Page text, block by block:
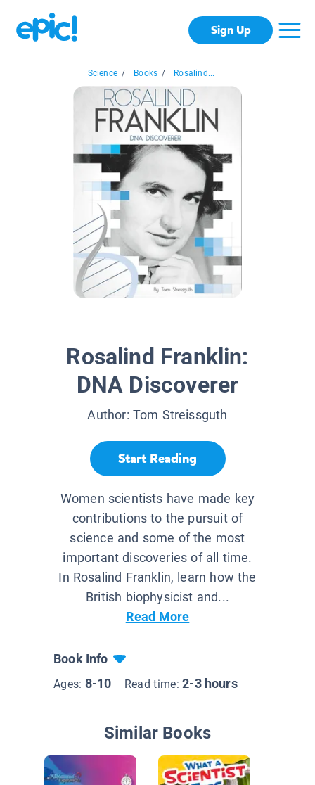
Sign Up
Science / Books / Rosalind...
Rosalind Franklin:
DNA Discoverer
Author: Tom Streissguth
Start Reading
Women scientists have made key
contributions to the pursuit of
science and some of the most
important discoveries of all time.
In Rosalind Franklin, learn how the
British biophysicist and...
Read More
Book Info
Ages: 8-10 Read time:2-3 hours
Similar Books